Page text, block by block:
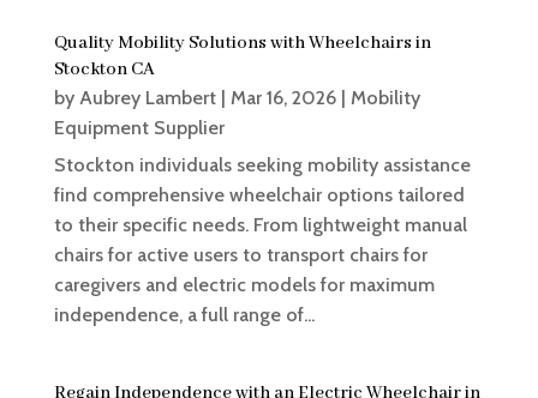
Quality Mobility Solutions with Wheelchairs in
Stockton CA
by Aubrey Lambert| Mar 16, 2026| Mobility
Equipment Supplier
Stockton individuals seeking mobility assistance
find comprehensive wheelchair options tailored
to their specific needs. From lightweight manual
chairs for active users to transport chairs for
caregivers and electric models for maximum
independence, a full range of...
Regain Independence with an Electric Wheelchair in